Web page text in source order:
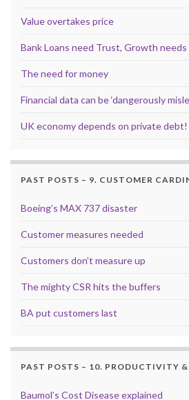
Value overtakes price
Bank Loans need Trust, Growth
The need for money
Financial data can be ‘dangerously
UK economy depends on private debt!
PAST POSTS – 9. CUSTOMER
Boeing’s MAX 737 disaster
Customer measures needed
Customers don’t measure up
The mighty CSR hits the buffers
BA put customers last
PAST POSTS – 10. PRODUCTIVITY
Baumol’s Cost Disease explained